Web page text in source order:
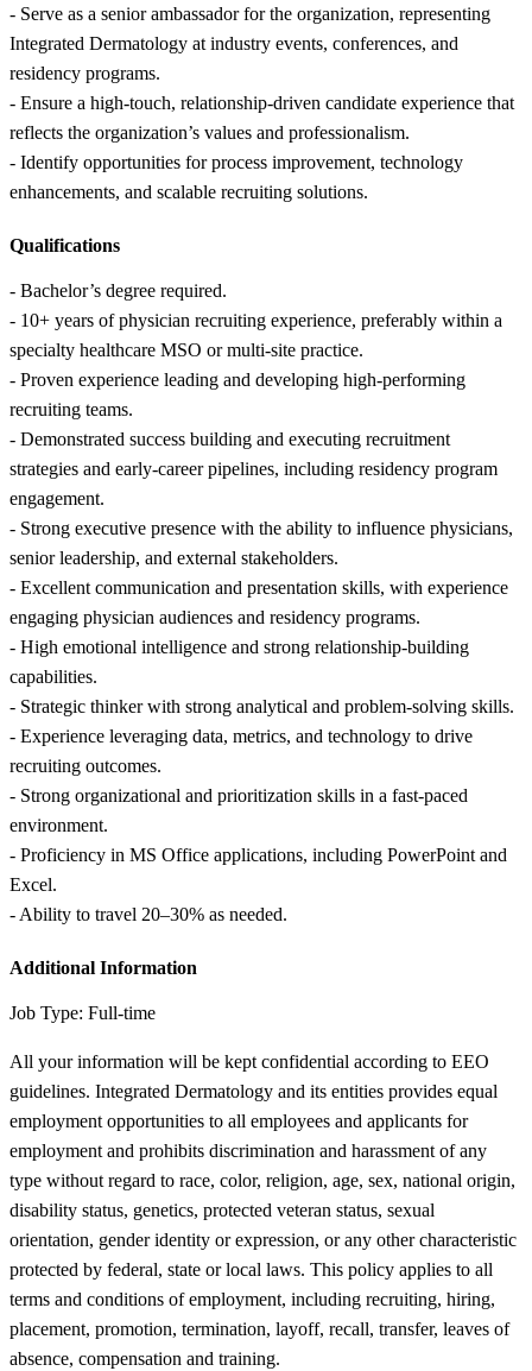
- Serve as a senior ambassador for the organization, representing
Integrated Dermatology at industry events, conferences, and
residency programs.
- Ensure a high-touch, relationship-driven candidate experience that
reflects the organization’s values and professionalism.
- Identify opportunities for process improvement, technology
enhancements, and scalable recruiting solutions.
Qualifications
- Bachelor’s degree required.
- 10+ years of physician recruiting experience, preferably within a
specialty healthcare MSO or multi-site practice.
- Proven experience leading and developing high-performing
recruiting teams.
- Demonstrated success building and executing recruitment
strategies and early-career pipelines, including residency program
engagement.
- Strong executive presence with the ability to influence physicians,
senior leadership, and external stakeholders.
- Excellent communication and presentation skills, with experience
engaging physician audiences and residency programs.
- High emotional intelligence and strong relationship-building
capabilities.
- Strategic thinker with strong analytical and problem-solving skills.
- Experience leveraging data, metrics, and technology to drive
recruiting outcomes.
- Strong organizational and prioritization skills in a fast-paced
environment.
- Proficiency in MS Office applications, including PowerPoint and
Excel.
- Ability to travel 20–30% as needed.
Additional Information
Job Type: Full-time
All your information will be kept confidential according to EEO
guidelines. Integrated Dermatology and its entities provides equal
employment opportunities to all employees and applicants for
employment and prohibits discrimination and harassment of any
type without regard to race, color, religion, age, sex, national origin,
disability status, genetics, protected veteran status, sexual
orientation, gender identity or expression, or any other characteristic
protected by federal, state or local laws. This policy applies to all
terms and conditions of employment, including recruiting, hiring,
placement, promotion, termination, layoff, recall, transfer, leaves of
absence, compensation and training.